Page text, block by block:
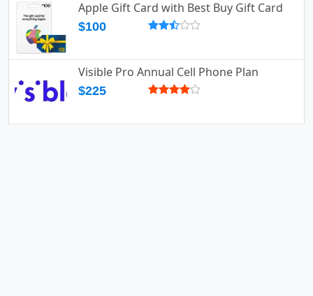
Apple Gift Card with Best Buy Gift Card
$100
Visible Pro Annual Cell Phone Plan
$225